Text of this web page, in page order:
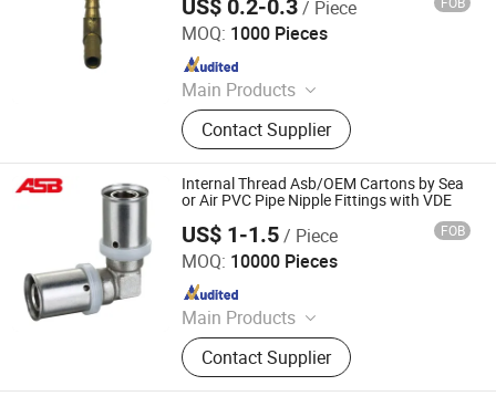
US$ 0.2-0.3/ Piece
MOQ: 1000 Pieces
Main Products
CNC Machining Parts, Die Casting,
Bolt and Nut, Pneumatic
Components, Fitting, Reducer,
Stamping, Forging, Fasteners, Shaft
Contact Supplier
JiaXing Hongsteel Trading Co., Ltd.
Since 2025
Internal Thread Asb/OEM Cartons by Sea
or Air PVC Pipe Nipple Fittings with VDE
US$ 1-1.5/ Piece FOB
MOQ: 10000 Pieces
Main Products
PPR Pipes And Fittings; Multilayer
Pipes And Fittings; Brass Fittings;
Brass Ball Valves; Brass Manifolds
Contact Supplier
Zhejiang Solerad Environment Technology Co., Ltd.
Since 2021